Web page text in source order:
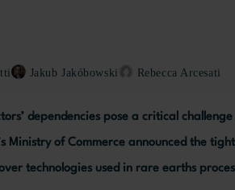
Jakub Jakóbowski Rebecca Arcesati
dependencies pose a critical challenge
Ministry of Commerce announced the
technologies used in rare earths